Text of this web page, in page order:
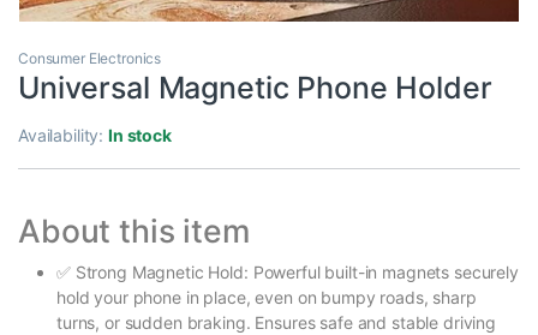
Consumer Electronics
Universal Magnetic Phone Holder
Availability:In stock
About this item
✅ Strong Magnetic Hold: Powerful built-in magnets securely
hold your phone in place, even on bumpy roads, sharp
turns, or sudden braking. Ensures safe and stable driving